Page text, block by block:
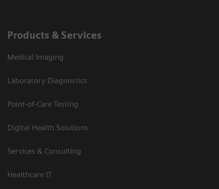
Products & Services
Medical Imaging
Laboratory Diagnostics
Point-of-Care Testing
Digital Health Solutions
Services & Consulting
Healthcare IT